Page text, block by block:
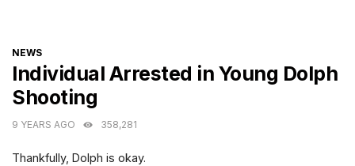
CATEGORIES
NEWS
Individual Arrested in Young Dolph
Shooting
9 YEARS AGO 358,281
Thankfully, Dolph is okay.